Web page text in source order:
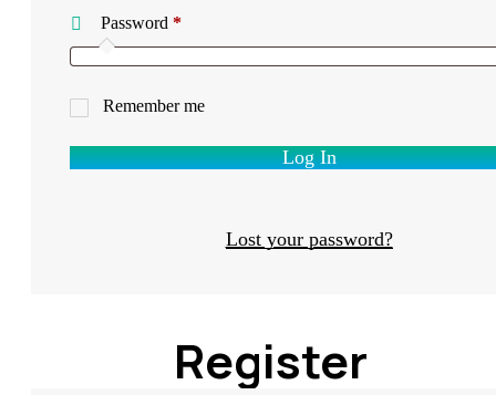
Password *Required
Remember me
Log In
Lost your password?
Register